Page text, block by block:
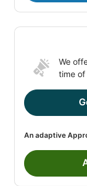
We
time
An adaptive